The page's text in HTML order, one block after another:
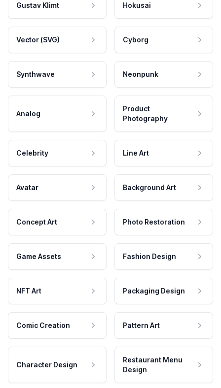
Gustav Klimt Hokusai
Vector (SVG) Cyborg
Synthwave Neonpunk
Analog
Product
Photography
Celebrity Line Art
Avatar Background Art
Concept Art Photo Restoration
Game Assets Fashion Design
NFT Art Packaging Design
Comic Creation Pattern Art
Character Design
Restaurant Menu
Design